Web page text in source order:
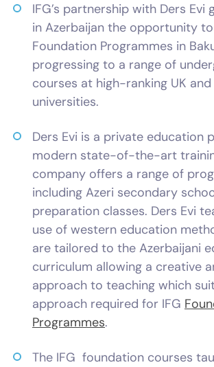
IFG’s partnership with Ders Evi
in Azerbaijan the opportunity
Foundation Programmes in
progressing to a range of
courses at high-ranking UK
universities.
Ders Evi is a private education
modern state-of-the-art
company offers a range of
including Azeri secondary
preparation classes. Ders Evi
use of western education
are tailored to the Azerbaijani
curriculum allowing a creative
approach to teaching which
approach required for IFG
Programmes.
The IFG foundation courses